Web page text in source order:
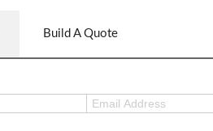
Build A Quote